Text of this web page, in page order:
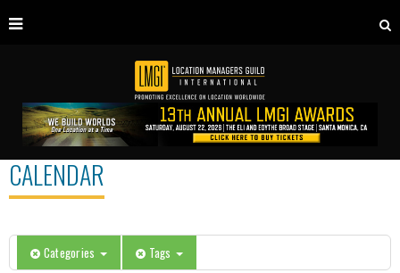
CALENDAR
Categories Tags